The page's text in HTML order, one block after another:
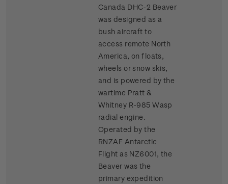
Canada DHC-2 Beaver
was designed as a
bush aircraft to
access remote North
America, on floats,
wheels or snow skis,
and is powered by the
wartime Pratt &
Whitney R-985 Wasp
radial engine.
Operated by the
RNZAF Antarctic
Flight as NZ6001, the
Beaver was the
primary expedition